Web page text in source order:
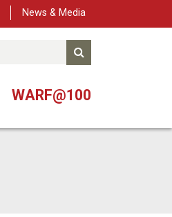
News & Media
WARF@100